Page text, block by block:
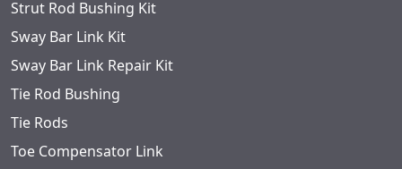
Strut Rod Bushing Kit
Sway Bar Link Kit
Sway Bar Link Repair Kit
Tie Rod Bushing
Tie Rods
Toe Compensator Link